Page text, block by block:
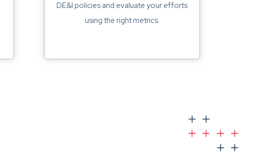
DE&I policies and evaluate your efforts
using the right metrics.